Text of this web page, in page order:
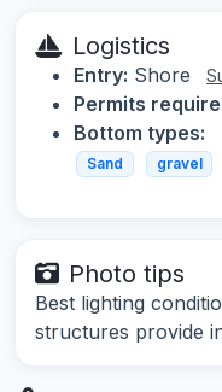
Logistics
Entry: Shore
Permits
Bottom types:
Sand gravel
Photo tips
Best lighting
structures provide